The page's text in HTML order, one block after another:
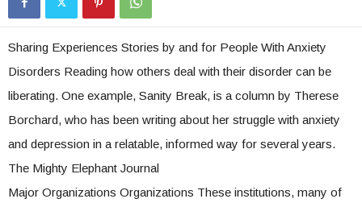
Sharing Experiences Stories by and for People With Anxiety
Disorders Reading how others deal with their disorder can be
liberating. One example, Sanity Break, is a column by Therese
Borchard, who has been writing about her struggle with anxiety
and depression in a relatable, informed way for several years.
The Mighty Elephant Journal
Major Organizations Organizations These institutions, many of